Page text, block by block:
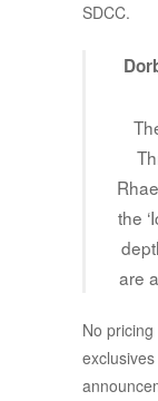
SDCC.
the
are
No